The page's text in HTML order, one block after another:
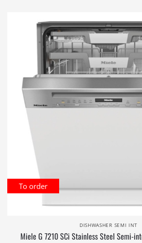
To order
DISHWASHER SEMI INT
Miele G 7210 SCi Stainless Steel Semi-